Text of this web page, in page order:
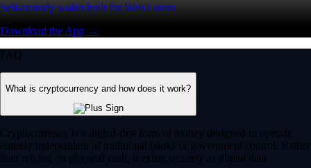
Self-custody wallet built for Web3 users
Download the App →
FAQ
What is cryptocurrency and how does it work?
Cryptocurrency is a digital-first form of money designed to operate
entirely independent of traditional banks or government control. Rather
than relying on physical cash, it exists securely as digital data.